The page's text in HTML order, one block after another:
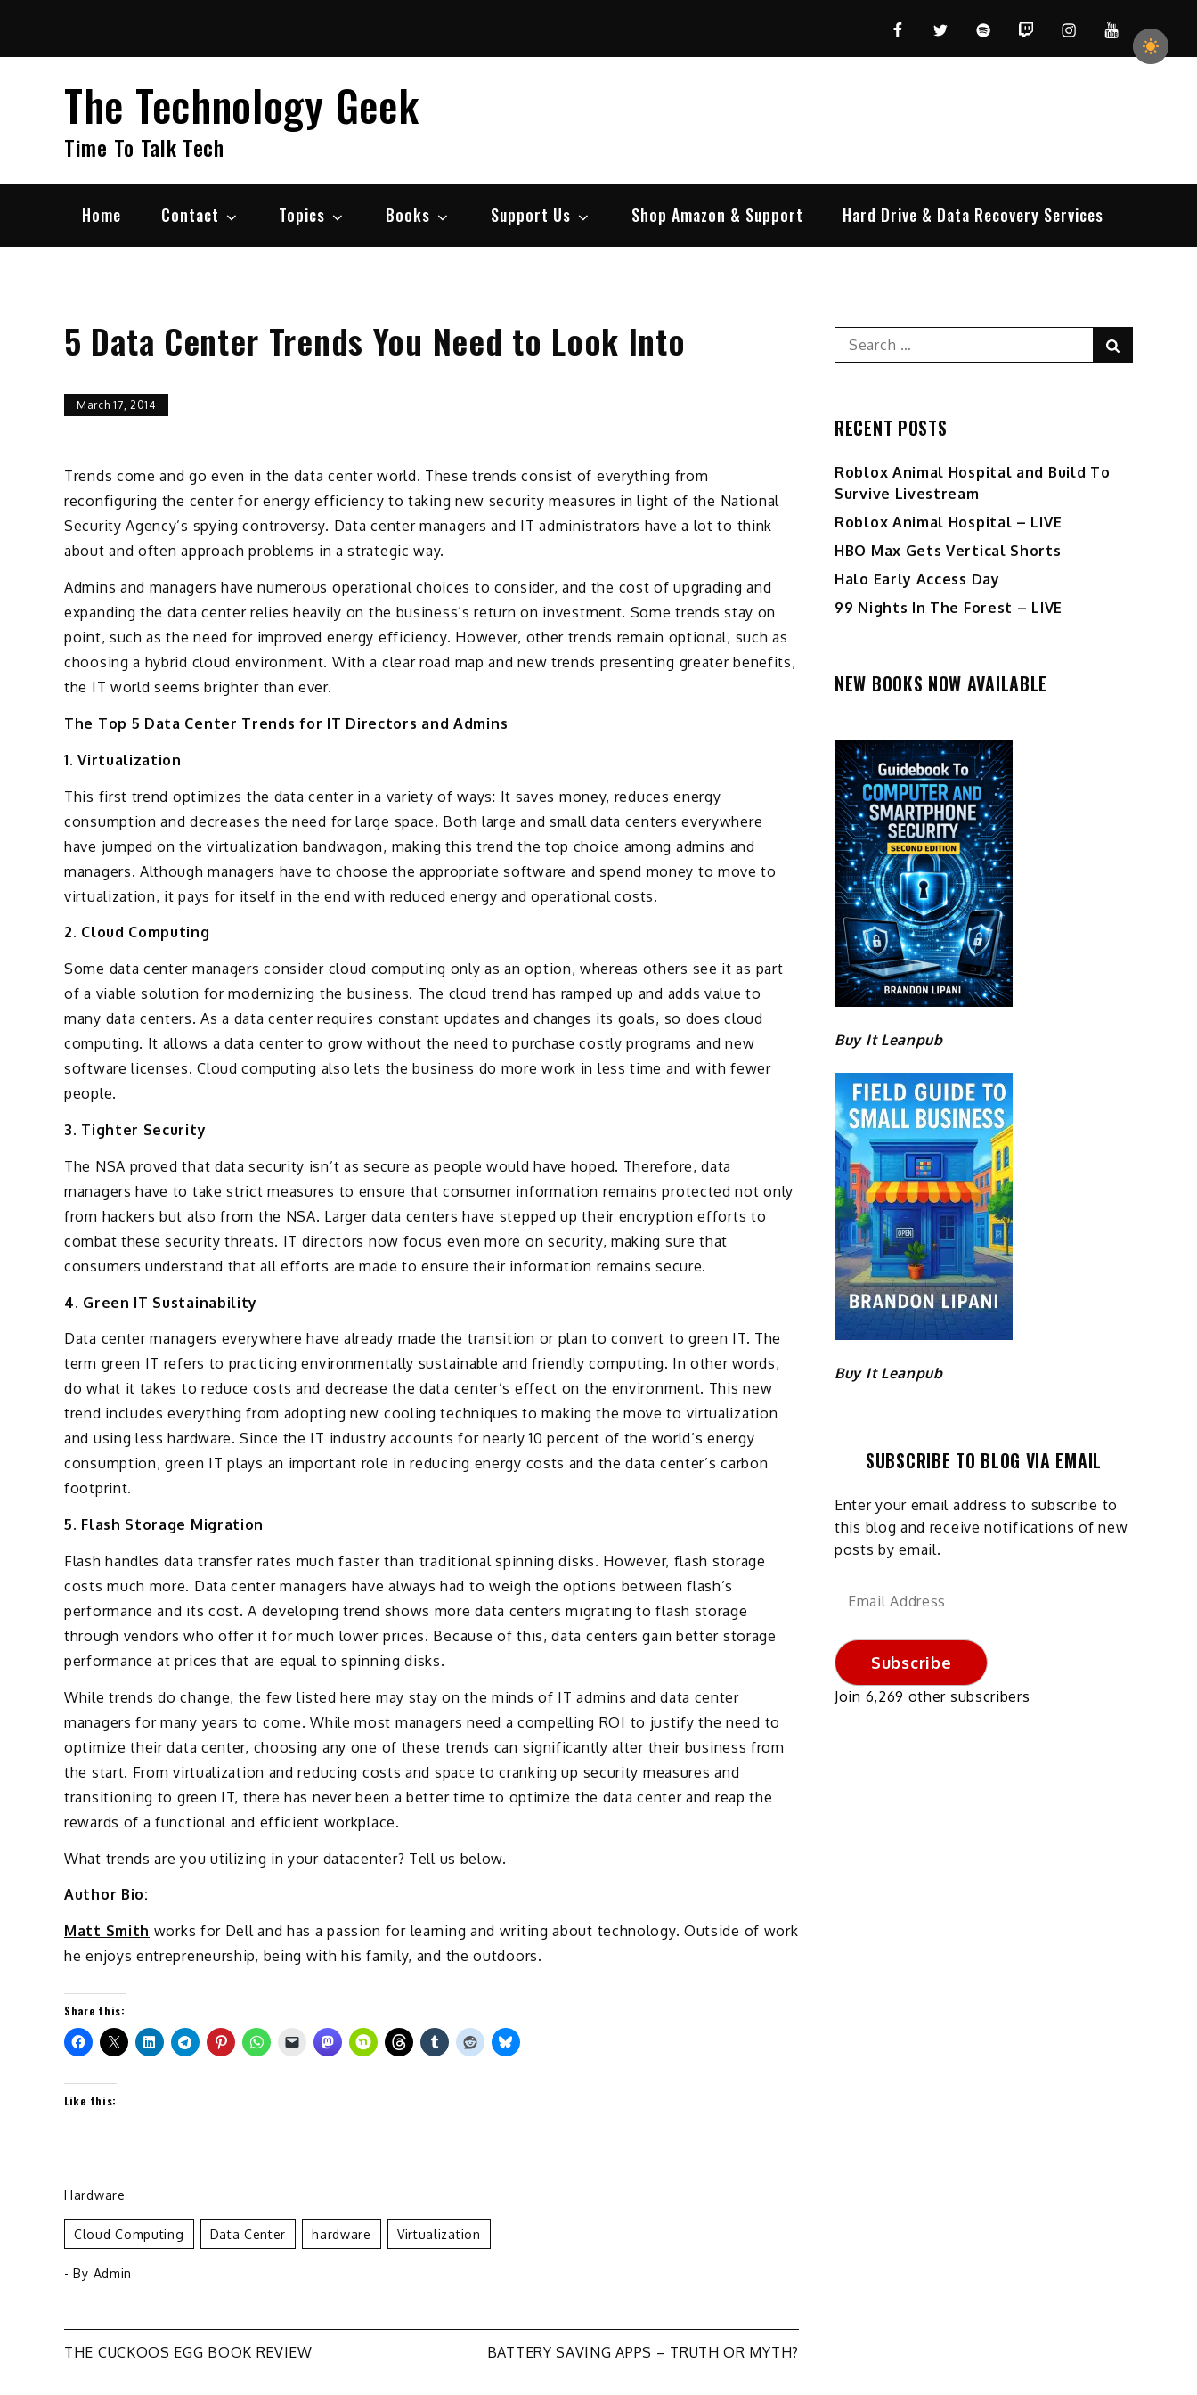
content
FacebookTwitterSpotifyTwitchInstagramYouTube
The Technology Geek
Time To Talk Tech
Home Contact Topics Books Support Us Shop Amazon & Support Hard Drive & Data Recovery Services
5 Data Center Trends You Need to Look Into
March 17, 2014
Trends come and go even in the data center world. These trends consist of everything from
reconfiguring the center for energy efficiency to taking new security measures in light of the National
Security Agency’s spying controversy. Data center managers and IT administrators have a lot to think
about and often approach problems in a strategic way.
Admins and managers have numerous operational choices to consider, and the cost of upgrading and
expanding the data center relies heavily on the business’s return on investment. Some trends stay on
point, such as the need for improved energy efficiency. However, other trends remain optional, such as
choosing a hybrid cloud environment. With a clear road map and new trends presenting greater benefits,
the IT world seems brighter than ever.
The Top 5 Data Center Trends for IT Directors and Admins
1. Virtualization
This first trend optimizes the data center in a variety of ways: It saves money, reduces energy
consumption and decreases the need for large space. Both large and small data centers everywhere
have jumped on the virtualization bandwagon, making this trend the top choice among admins and
managers. Although managers have to choose the appropriate software and spend money to move to
virtualization, it pays for itself in the end with reduced energy and operational costs.
2. Cloud Computing
Some data center managers consider cloud computing only as an option, whereas others see it as part
of a viable solution for modernizing the business. The cloud trend has ramped up and adds value to
many data centers. As a data center requires constant updates and changes its goals, so does cloud
computing. It allows a data center to grow without the need to purchase costly programs and new
software licenses. Cloud computing also lets the business do more work in less time and with fewer
people.
3. Tighter Security
The NSA proved that data security isn’t as secure as people would have hoped. Therefore, data
managers have to take strict measures to ensure that consumer information remains protected not only
from hackers but also from the NSA. Larger data centers have stepped up their encryption efforts to
combat these security threats. IT directors now focus even more on security, making sure that
consumers understand that all efforts are made to ensure their information remains secure.
4. Green IT Sustainability
Data center managers everywhere have already made the transition or plan to convert to green IT. The
term green IT refers to practicing environmentally sustainable and friendly computing. In other words,
do what it takes to reduce costs and decrease the data center’s effect on the environment. This new
trend includes everything from adopting new cooling techniques to making the move to virtualization
and using less hardware. Since the IT industry accounts for nearly 10 percent of the world’s energy
consumption, green IT plays an important role in reducing energy costs and the data center’s carbon
footprint.
5. Flash Storage Migration
Flash handles data transfer rates much faster than traditional spinning disks. However, flash storage
costs much more. Data center managers have always had to weigh the options between flash’s
performance and its cost. A developing trend shows more data centers migrating to flash storage
through vendors who offer it for much lower prices. Because of this, data centers gain better storage
performance at prices that are equal to spinning disks.
While trends do change, the few listed here may stay on the minds of IT admins and data center
managers for many years to come. While most managers need a compelling ROI to justify the need to
optimize their data center, choosing any one of these trends can significantly alter their business from
the start. From virtualization and reducing costs and space to cranking up security measures and
transitioning to green IT, there has never been a better time to optimize the data center and reap the
rewards of a functional and efficient workplace.
What trends are you utilizing in your datacenter? Tell us below.
Author Bio:
Matt Smith works for Dell and has a passion for learning and writing about technology. Outside of work
he enjoys entrepreneurship, being with his family, and the outdoors.
Share this:
Like this:
Hardware
Cloud Computing Data Center Hardware Virtualization
- By Admin
Post
THE CUCKOOS EGG BOOK REVIEW BATTERY SAVING APPS – TRUTH OR MYTH?
Search
for:
RECENT POSTS
Roblox Animal Hospital and Build To
Survive Livestream
Roblox Animal Hospital – LIVE
HBO Max Gets Vertical Shorts
Halo Early Access Day
99 Nights In The Forest – LIVE
NEW BOOKS NOW AVAILABLE
Buy It Leanpub
Buy It Leanpub
SUBSCRIBE TO BLOG VIA EMAIL
Enter your email address to subscribe to
this blog and receive notifications of new
posts by email.
Email
Subscribe
Join 6,269 other subscribers